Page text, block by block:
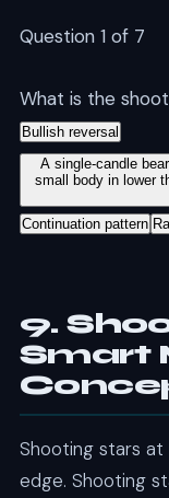
Question 1 of 7
What is the
Bullish reversal
A single-candle
small body in lower
Continuation pattern
9.
Smart
Shooting stars
edge. Shooting